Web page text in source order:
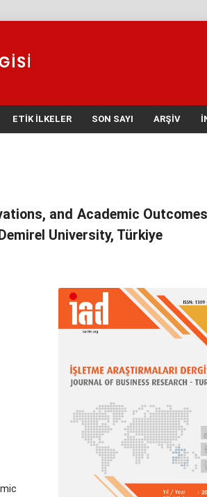
ETIK İLKELER SON SAYI ARŞIV
and Academic
University, Türkiye